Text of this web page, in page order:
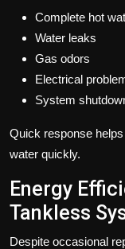
Complete hot
Water leaks
Gas odors
Electrical
System
Quick response
water quickly.
Energy
Tankless
Despite occasional